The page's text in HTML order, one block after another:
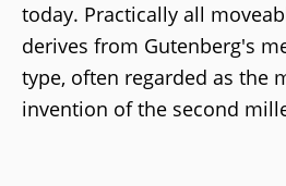
today. Practically all
derives from Gutenberg's
type, often regarded as the
invention of the second